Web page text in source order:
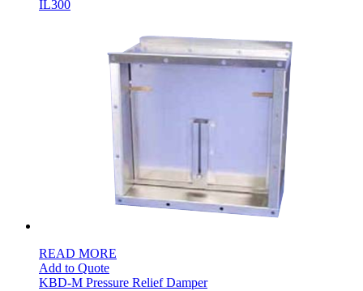
IL300
READ MORE
Add to Quote
KBD-M Pressure Relief Damper